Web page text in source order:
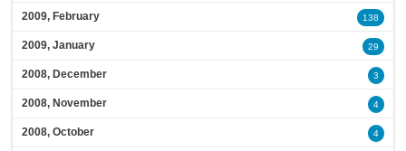
2009, February 138
2009, January 29
2008, December 3
2008, November 4
2008, October 4